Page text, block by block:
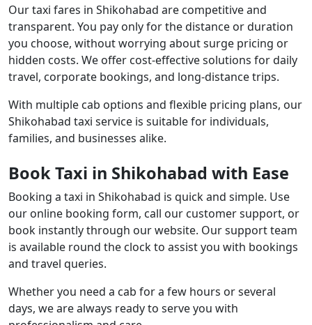
Our taxi fares in Shikohabad are competitive and
transparent. You pay only for the distance or duration
you choose, without worrying about surge pricing or
hidden costs. We offer cost-effective solutions for daily
travel, corporate bookings, and long-distance trips.
With multiple cab options and flexible pricing plans, our
Shikohabad taxi service is suitable for individuals,
families, and businesses alike.
Book Taxi in Shikohabad with Ease
Booking a taxi in Shikohabad is quick and simple. Use
our online booking form, call our customer support, or
book instantly through our website. Our support team
is available round the clock to assist you with bookings
and travel queries.
Whether you need a cab for a few hours or several
days, we are always ready to serve you with